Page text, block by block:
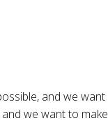
and we want
we want to make